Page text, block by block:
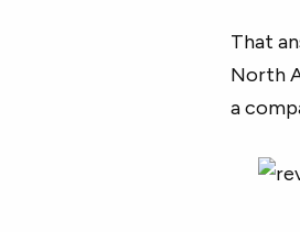
That
North
a